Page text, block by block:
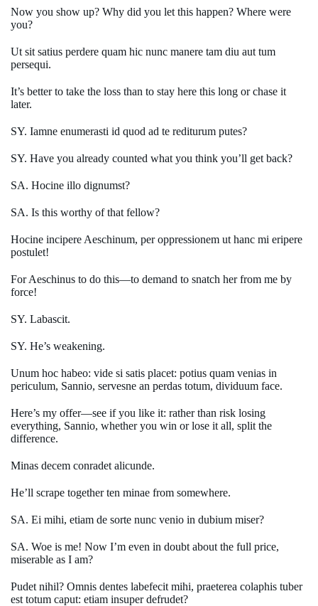
Now you show up? Why did you let this happen? Where were
you?
Ut sit satius perdere quam hic nunc manere tam diu aut tum
persequi.
It’s better to take the loss than to stay here this long or chase it
later.
SY. Iamne enumerasti id quod ad te rediturum putes?
SY. Have you already counted what you think you’ll get back?
SA. Hocine illo dignumst?
SA. Is this worthy of that fellow?
Hocine incipere Aeschinum, per oppressionem ut hanc mi eripere
postulet!
For Aeschinus to do this—to demand to snatch her from me by
force!
SY. Labascit.
SY. He’s weakening.
Unum hoc habeo: vide si satis placet: potius quam venias in
periculum, Sannio, servesne an perdas totum, dividuum face.
Here’s my offer—see if you like it: rather than risk losing
everything, Sannio, whether you win or lose it all, split the
difference.
Minas decem conradet alicunde.
He’ll scrape together ten minae from somewhere.
SA. Ei mihi, etiam de sorte nunc venio in dubium miser?
SA. Woe is me! Now I’m even in doubt about the full price,
miserable as I am?
Pudet nihil? Omnis dentes labefecit mihi, praeterea colaphis tuber
est totum caput: etiam insuper defrudet?